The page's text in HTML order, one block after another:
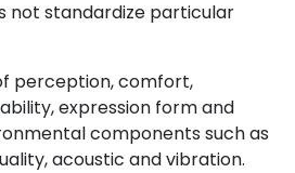
not standardize particular
perception, comfort,
expression form and
components such as
acoustic and vibration.